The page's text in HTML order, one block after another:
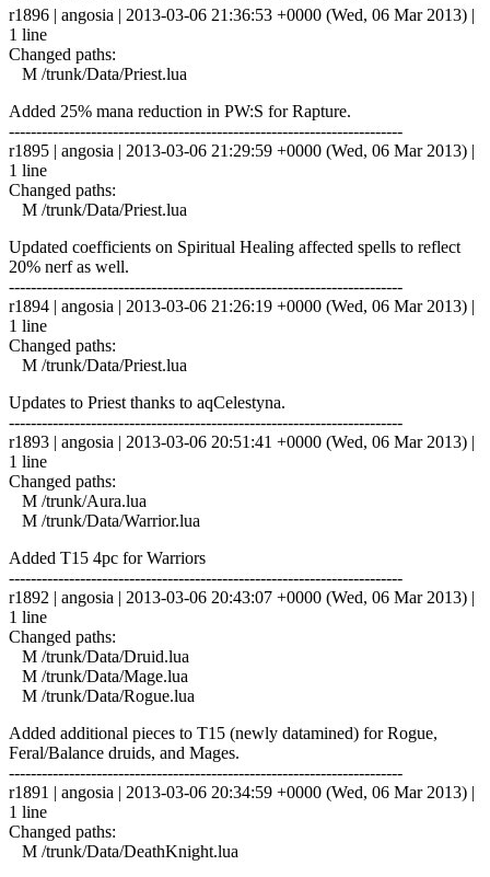
r1896 | angosia | 2013-03-06 21:36:53 +0000 (Wed, 06 Mar 2013) |
1 line
Changed paths:
M /trunk/Data/Priest.lua
Added 25% mana reduction in PW:S for Rapture.
------------------------------------------------------------------------
r1895 | angosia | 2013-03-06 21:29:59 +0000 (Wed, 06 Mar 2013) |
1 line
Changed paths:
M /trunk/Data/Priest.lua
Updated coefficients on Spiritual Healing affected spells to reflect
20% nerf as well.
------------------------------------------------------------------------
r1894 | angosia | 2013-03-06 21:26:19 +0000 (Wed, 06 Mar 2013) |
1 line
Changed paths:
M /trunk/Data/Priest.lua
Updates to Priest thanks to aqCelestyna.
------------------------------------------------------------------------
r1893 | angosia | 2013-03-06 20:51:41 +0000 (Wed, 06 Mar 2013) |
1 line
Changed paths:
M /trunk/Aura.lua
M /trunk/Data/Warrior.lua
Added T15 4pc for Warriors
------------------------------------------------------------------------
r1892 | angosia | 2013-03-06 20:43:07 +0000 (Wed, 06 Mar 2013) |
1 line
Changed paths:
M /trunk/Data/Druid.lua
M /trunk/Data/Mage.lua
M /trunk/Data/Rogue.lua
Added additional pieces to T15 (newly datamined) for Rogue,
Feral/Balance druids, and Mages.
------------------------------------------------------------------------
r1891 | angosia | 2013-03-06 20:34:59 +0000 (Wed, 06 Mar 2013) |
1 line
Changed paths:
M /trunk/Data/DeathKnight.lua